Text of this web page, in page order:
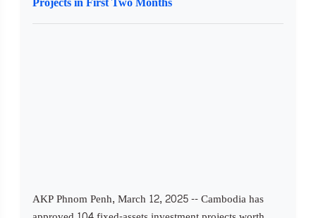
AKP Phnom Penh, March 12, 2025 -- Cambodia has